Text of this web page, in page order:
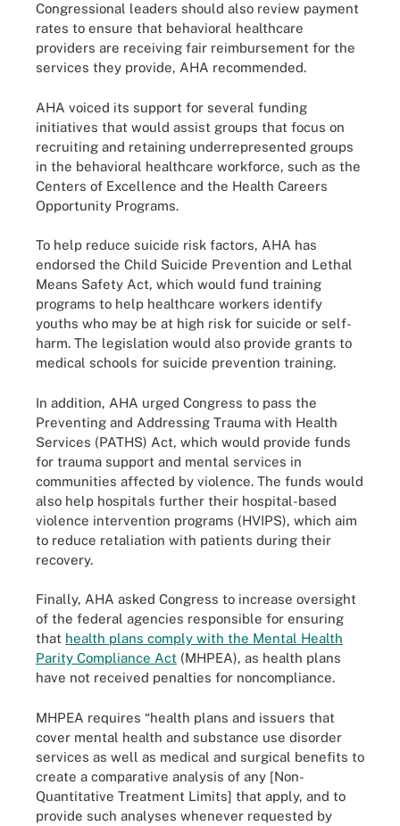
Congressional leaders should also review payment
rates to ensure that behavioral healthcare
providers are receiving fair reimbursement for the
services they provide, AHA recommended.
AHA voiced its support for several funding
initiatives that would assist groups that focus on
recruiting and retaining underrepresented groups
in the behavioral healthcare workforce, such as the
Centers of Excellence and the Health Careers
Opportunity Programs.
To help reduce suicide risk factors, AHA has
endorsed the Child Suicide Prevention and Lethal
Means Safety Act, which would fund training
programs to help healthcare workers identify
youths who may be at high risk for suicide or self-
harm. The legislation would also provide grants to
medical schools for suicide prevention training.
In addition, AHA urged Congress to pass the
Preventing and Addressing Trauma with Health
Services (PATHS) Act, which would provide funds
for trauma support and mental services in
communities affected by violence. The funds would
also help hospitals further their hospital-based
violence intervention programs (HVIPS), which aim
to reduce retaliation with patients during their
recovery.
Finally, AHA asked Congress to increase oversight
of the federal agencies responsible for ensuring
that health plans comply with the Mental Health
Parity Compliance Act (MHPEA), as health plans
have not received penalties for noncompliance.
MHPEA requires “health plans and issuers that
cover mental health and substance use disorder
services as well as medical and surgical benefits to
create a comparative analysis of any [Non-
Quantitative Treatment Limits] that apply, and to
provide such analyses whenever requested by